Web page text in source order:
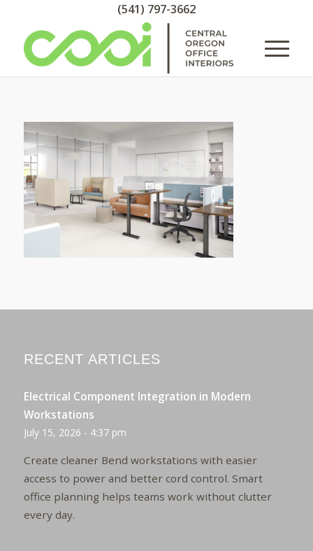
(541) 797-3662
RECENT ARTICLES
Electrical Component Integration in Modern
Workstations
July 15, 2026 - 4:37 pm
Create cleaner Bend workstations with easier
access to power and better cord control. Smart
office planning helps teams work without clutter
every day.